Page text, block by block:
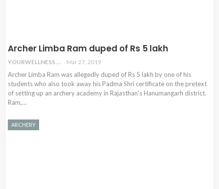
Archer Limba Ram duped of Rs 5 lakh
YOURWELLNESS Mar 27, 2019
Archer Limba Ram was allegedly duped of Rs 5 lakh by one of his
students who also took away his Padma Shri certificate on the pretext
of setting up an archery academy in Rajasthan's Hanumangarh district.
Ram,…
ARCHERY